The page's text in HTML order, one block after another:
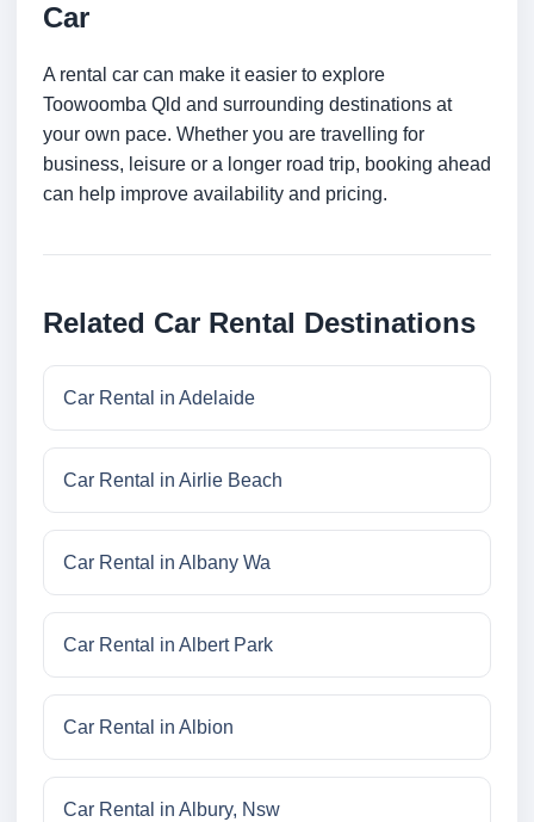
Car
A rental car can make it easier to explore
Toowoomba Qld and surrounding destinations at
your own pace. Whether you are travelling for
business, leisure or a longer road trip, booking ahead
can help improve availability and pricing.
Related Car Rental Destinations
Car Rental in Adelaide
Car Rental in Airlie Beach
Car Rental in Albany Wa
Car Rental in Albert Park
Car Rental in Albion
Car Rental in Albury, Nsw